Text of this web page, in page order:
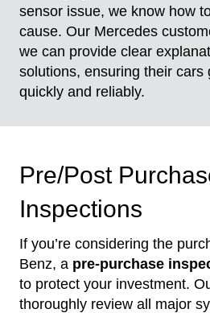
sensor issue, we know how
cause. Our Mercedes
we can provide clear
solutions, ensuring their cars
quickly and reliably.
Pre/Post
Inspections
If you’re considering the
Benz, a pre-purchase
to protect your investment.
thoroughly review all major